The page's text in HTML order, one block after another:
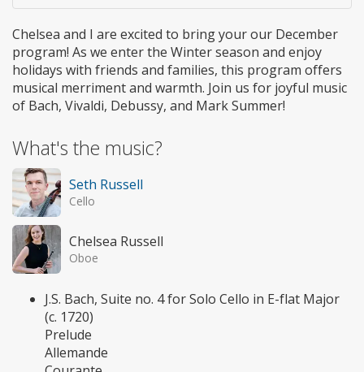
Chelsea and I are excited to bring your our December
program! As we enter the Winter season and enjoy
holidays with friends and families, this program offers
musical merriment and warmth. Join us for joyful music
of Bach, Vivaldi, Debussy, and Mark Summer!
What's the music?
Seth Russell
Cello
Chelsea Russell
Oboe
J.S. Bach, Suite no. 4 for Solo Cello in E-flat Major
(c. 1720)
Prelude
Allemande